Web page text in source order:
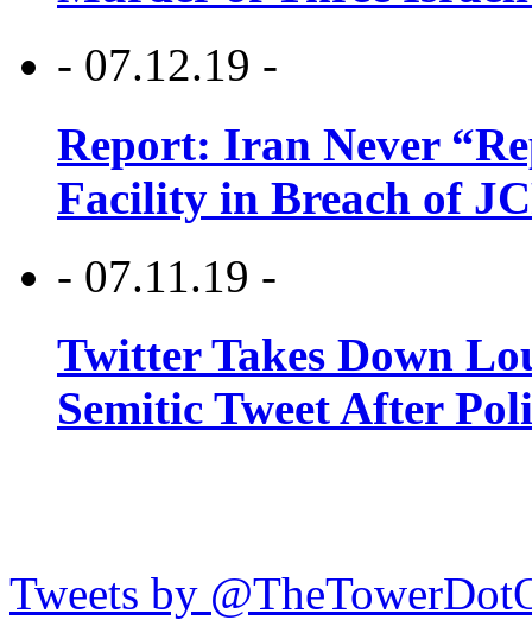
- 07.12.19 -
Report: Iran Never
Facility in Breach of
- 07.11.19 -
Twitter Takes Down
Semitic Tweet After
Tweets by